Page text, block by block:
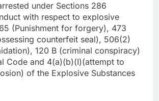
under Sections 286
with respect to explosive
(Punishment for forgery), 473
counterfeit seal), 506(2)
120 B (criminal conspiracy)
Code and 4(a)(b)(I)(attempt to
of the Explosive Substances